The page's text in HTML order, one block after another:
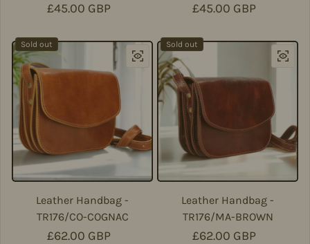
Regular price
£45.00 GBP Regular price
£45.00 GBP
Sold out
Leather Handbag -
TR176/CO-COGNAC
Regular price
£62.00 GBP
Sold out
Leather Handbag -
TR176/MA-BROWN
Regular price
£62.00 GBP